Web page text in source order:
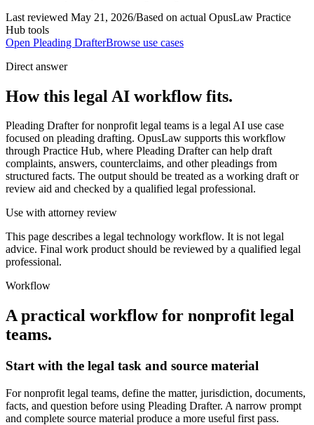
Last reviewed May 21, 2026/Based on actual OpusLaw Practice
Hub tools
Open Pleading DrafterBrowse use cases
Direct answer
How this legal AI workflow fits.
Pleading Drafter for nonprofit legal teams is a legal AI use case
focused on pleading drafting. OpusLaw supports this workflow
through Practice Hub, where Pleading Drafter can help draft
complaints, answers, counterclaims, and other pleadings from
structured facts. The output should be treated as a working draft or
review aid and checked by a qualified legal professional.
Use with attorney review
This page describes a legal technology workflow. It is not legal
advice. Final work product should be reviewed by a qualified legal
professional.
Workflow
A practical workflow for nonprofit legal
teams.
Start with the legal task and source material
For nonprofit legal teams, define the matter, jurisdiction, documents,
facts, and question before using Pleading Drafter. A narrow prompt
and complete source material produce a more useful first pass.